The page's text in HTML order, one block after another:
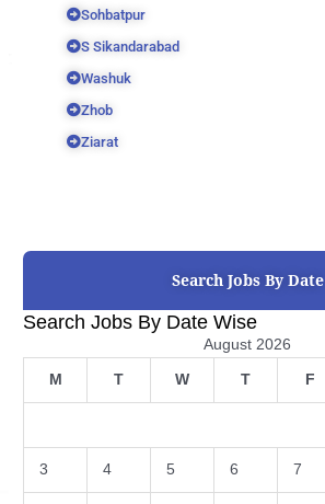
Sohbatpur
S Sikandarabad
Washuk
Zhob
Ziarat
Search Jobs By Date
Search Jobs By Date Wise
August 2026
M T W T F
3 4 5 6 7